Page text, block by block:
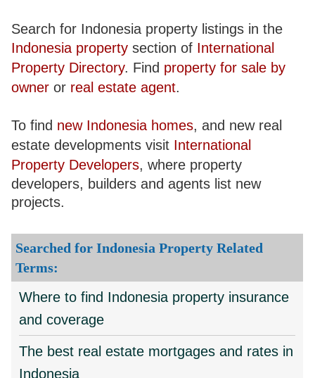
Search for Indonesia property listings in the
Indonesia property section of International
Property Directory. Find property for sale by
owner or real estate agent.
To find new Indonesia homes, and new real
estate developments visit International
Property Developers, where property
developers, builders and agents list new
projects.
Searched for Indonesia Property Related
Terms:
Where to find Indonesia property insurance
and coverage
The best real estate mortgages and rates in
Indonesia